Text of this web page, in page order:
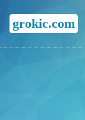
grokic.com